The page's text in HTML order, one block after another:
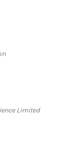
Limited